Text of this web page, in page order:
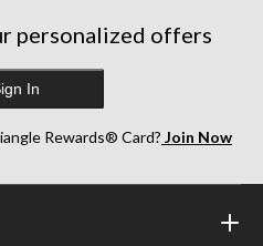
personalized offers
In
Rewards® Card? Join Now